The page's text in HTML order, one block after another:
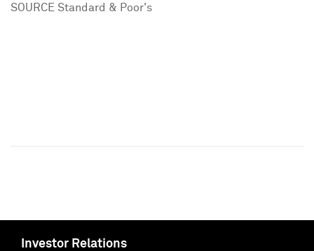
SOURCE Standard & Poor's
Investor Relations